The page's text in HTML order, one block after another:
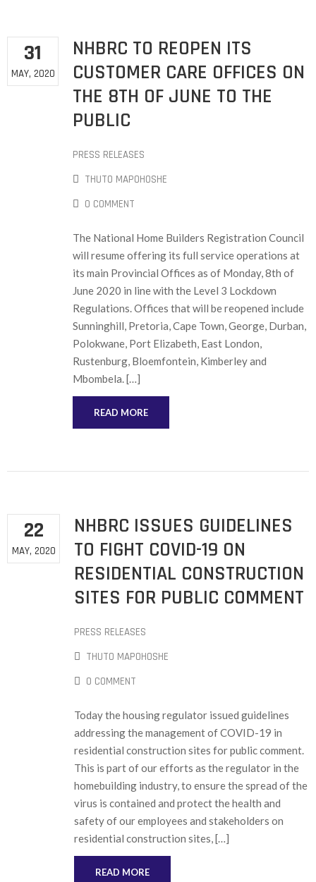
31
MAY, 2020
NHBRC TO REOPEN ITS
CUSTOMER CARE OFFICES ON
THE 8TH OF JUNE TO THE
PUBLIC
PRESS RELEASES
THUTO MAPOHOSHE
0 COMMENT
The National Home Builders Registration Council
will resume offering its full service operations at
its main Provincial Offices as of Monday, 8th of
June 2020 in line with the Level 3 Lockdown
Regulations. Offices that will be reopened include
Sunninghill, Pretoria, Cape Town, George, Durban,
Polokwane, Port Elizabeth, East London,
Rustenburg, Bloemfontein, Kimberley and
Mbombela. […]
READ MORE
22
MAY, 2020
NHBRC ISSUES GUIDELINES
TO FIGHT COVID-19 ON
RESIDENTIAL CONSTRUCTION
SITES FOR PUBLIC COMMENT
PRESS RELEASES
THUTO MAPOHOSHE
0 COMMENT
Today the housing regulator issued guidelines
addressing the management of COVID-19 in
residential construction sites for public comment.
This is part of our efforts as the regulator in the
homebuilding industry, to ensure the spread of the
virus is contained and protect the health and
safety of our employees and stakeholders on
residential construction sites, […]
READ MORE